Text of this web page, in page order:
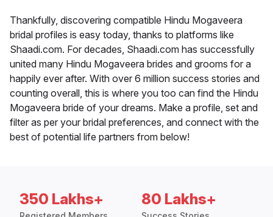
Thankfully, discovering compatible Hindu Mogaveera
bridal profiles is easy today, thanks to platforms like
Shaadi.com. For decades, Shaadi.com has successfully
united many Hindu Mogaveera brides and grooms for a
happily ever after. With over 6 million success stories and
counting overall, this is where you too can find the Hindu
Mogaveera bride of your dreams. Make a profile, set and
filter as per your bridal preferences, and connect with the
best of potential life partners from below!
350 Lakhs+ 80 Lakhs+